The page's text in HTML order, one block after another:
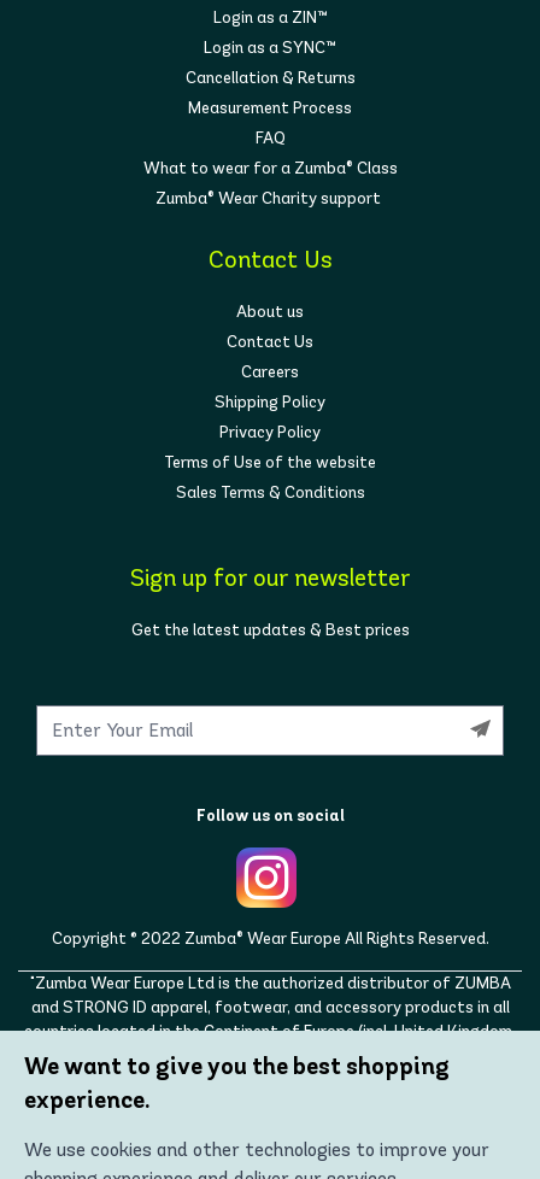
Login as a ZIN™
Login as a SYNC™
Cancellation & Returns
Measurement Process
FAQ
What to wear for a Zumba® Class
Zumba® Wear Charity support
Contact Us
About us
Contact Us
Careers
Shipping Policy
Privacy Policy
Terms of Use of the website
Sales Terms & Conditions
Sign up for our newsletter
Get the latest updates & Best prices
Follow us on social
Copyright © 2022 Zumba® Wear Europe All Rights Reserved.
"Zumba Wear Europe Ltd is the authorized distributor of ZUMBA
and STRONG ID apparel, footwear, and accessory products in all
countries located in the Continent of Europe (incl. United Kingdom,
Norway, Switzerland, Iceland, Ukraine, Moldova, Turkey)
ZUMBA, STRONG ID, and the ZUMBA and STRONG ID logos are
trademarks of Zumba Fitness, LLC and are being used with
We want to give you the best shopping
experience.
We use cookies and other technologies to improve your